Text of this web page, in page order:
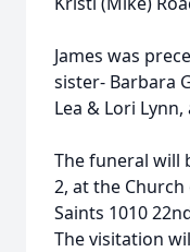
James was
sister- Barbara
Lea & Lori
The funeral will
2, at the
Saints 1010
The visitation